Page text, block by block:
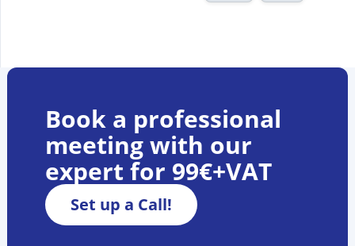
Book a professional
meeting with our
expert for 99€+VAT
Set up a Call!